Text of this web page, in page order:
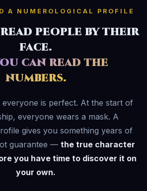
A NUMEROLOGICAL PROFILE
people by their
face.
can read the
numbers.
everyone is perfect. At the start of
everyone wears a mask. A
gives you something years of
guarantee — the true character
you have time to discover it on
your own.